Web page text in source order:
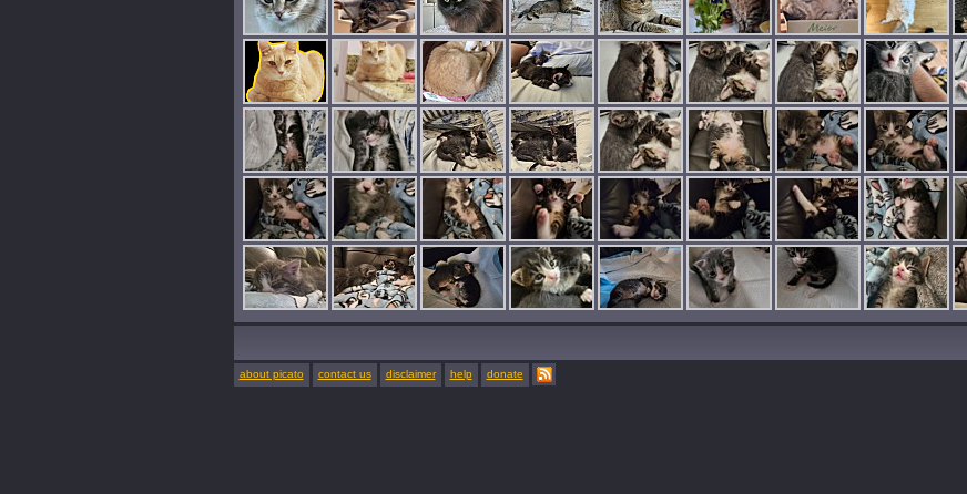
about picato contact us disclaimer help donate